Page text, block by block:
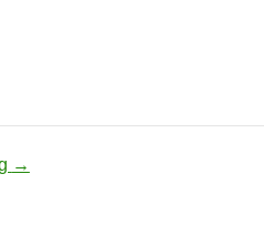
Mystery Inc.
→